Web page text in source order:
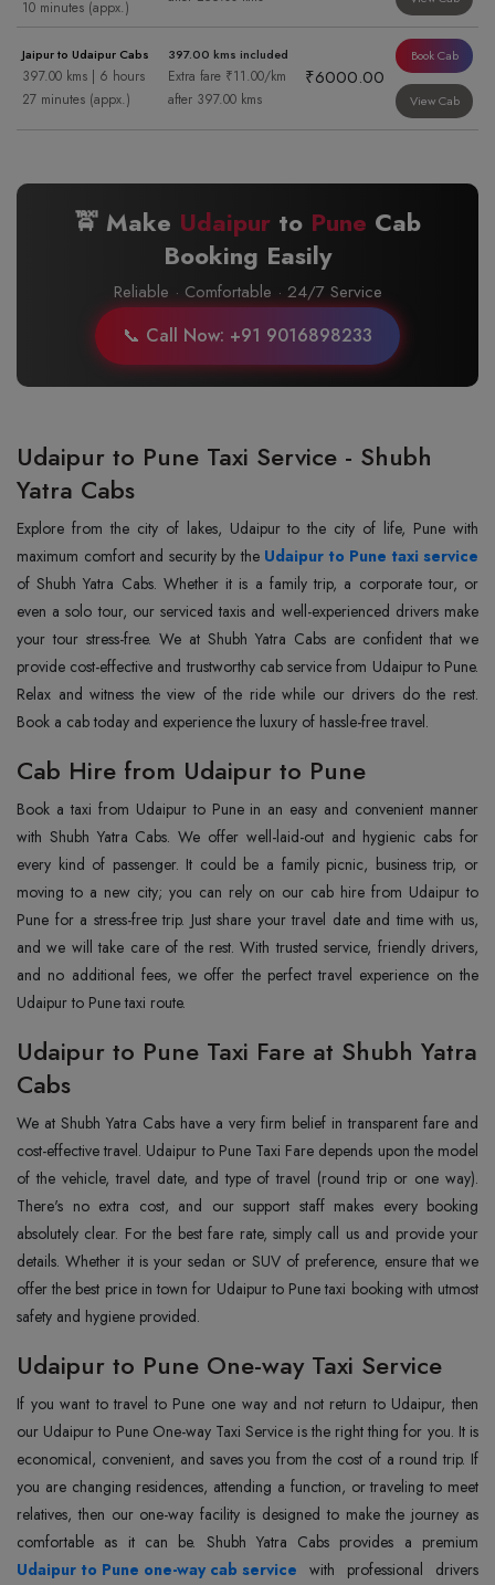
10 minutes (appx.)
Jaipur to Udaipur Cabs
397.00 kms | 6 hours
27 minutes (appx.)
397.00 kms included
Extra fare ₹11.00/km
after 397.00 kms
₹6000.00
Book Cab
View Cab
🚖 Make Udaipur to Pune Cab
Booking Easily
Reliable · Comfortable · 24/7 Service
📞 Call Now: +91 9016898233
Udaipur to Pune Taxi Service - Shubh
Yatra Cabs
Explore from the city of lakes, Udaipur to the city of life, Pune with
maximum comfort and security by the Udaipur to Pune taxi service
of Shubh Yatra Cabs. Whether it is a family trip, a corporate tour, or
even a solo tour, our serviced taxis and well-experienced drivers make
your tour stress-free. We at Shubh Yatra Cabs are confident that we
provide cost-effective and trustworthy cab service from Udaipur to Pune.
Relax and witness the view of the ride while our drivers do the rest.
Book a cab today and experience the luxury of hassle-free travel.
Cab Hire from Udaipur to Pune
Book a taxi from Udaipur to Pune in an easy and convenient manner
with Shubh Yatra Cabs. We offer well-laid-out and hygienic cabs for
every kind of passenger. It could be a family picnic, business trip, or
moving to a new city; you can rely on our cab hire from Udaipur to
Pune for a stress-free trip. Just share your travel date and time with us,
and we will take care of the rest. With trusted service, friendly drivers,
and no additional fees, we offer the perfect travel experience on the
Udaipur to Pune taxi route.
Udaipur to Pune Taxi Fare at Shubh Yatra
Cabs
We at Shubh Yatra Cabs have a very firm belief in transparent fare and
cost-effective travel. Udaipur to Pune Taxi Fare depends upon the model
of the vehicle, travel date, and type of travel (round trip or one way).
There's no extra cost, and our support staff makes every booking
absolutely clear. For the best fare rate, simply call us and provide your
details. Whether it is your sedan or SUV of preference, ensure that we
offer the best price in town for Udaipur to Pune taxi booking with utmost
safety and hygiene provided.
Udaipur to Pune One-way Taxi Service
If you want to travel to Pune one way and not return to Udaipur, then
our Udaipur to Pune One-way Taxi Service is the right thing for you. It is
economical, convenient, and saves you from the cost of a round trip. If
you are changing residences, attending a function, or traveling to meet
relatives, then our one-way facility is designed to make the journey as
Udaipur to Pune one-way cab service with professional drivers